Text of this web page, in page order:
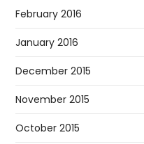
February 2016
January 2016
December 2015
November 2015
October 2015